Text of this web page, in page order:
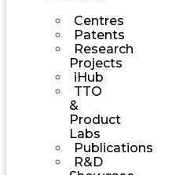
Centres
Patents
Research
Projects
iHub
TTO
&
Product
Labs
Publications
R&D